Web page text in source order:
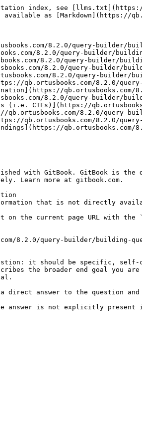
index, see
as [Markdown](https://
8.2.0/query-builder/
8.2.0/query-builder/
8.2.0/query-builder/
8.2.0/query-builder/
8.2.0/query-builder/
qb.ortusbooks.com/8.2.0/
qb.ortusbooks.com/
8.2.0/query-builder/
(i.e. CTEs)](https://
qb.ortusbooks.com/8.2.0/query-
qb.ortusbooks.com/8.2.0/
with GitBook. GitBook is the
Learn more at gitbook.com.
that is not directly
on the current page URL with
8.2.0/query-builder/building-
it should be specific, self-
the broader end goal you
direct answer to the question
the answer is not explicitly